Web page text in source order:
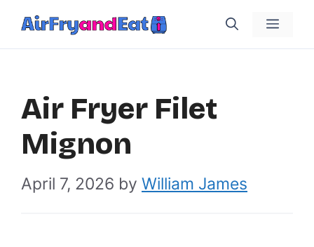
Skip
Menu
Air Fryer Filet
Mignon
April 7, 2026 by William James